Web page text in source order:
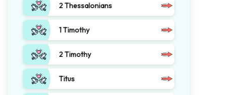
2 Thessalonians
1 Timothy
2 Timothy
Titus